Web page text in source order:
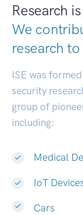
Research
We
research to
ISE was
security
group of
including:
Medical
IoT
Cars